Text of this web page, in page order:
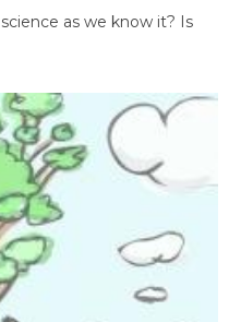
as we know it? Is